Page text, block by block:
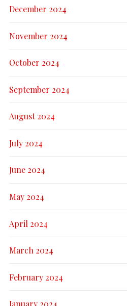
December 2024
November 2024
October 2024
September 2024
August 2024
July 2024
June 2024
May 2024
April 2024
March 2024
February 2024
January 2024